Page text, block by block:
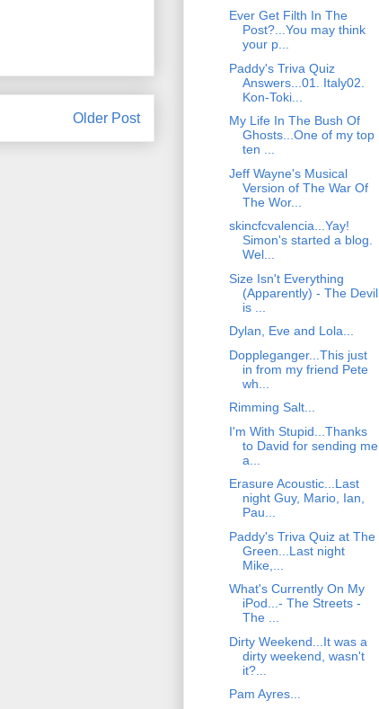
Older Post
Ever Get Filth In The
Post?...You may think
your p...
Paddy's Triva Quiz
Answers...01. Italy02.
Kon-Toki...
My Life In The Bush Of
Ghosts...One of my top
ten ...
Jeff Wayne's Musical
Version of The War Of
The Wor...
skincfcvalencia...Yay!
Simon's started a blog.
Wel...
Size Isn't Everything
(Apparently) - The Devil
is ...
Dylan, Eve and Lola...
Doppleganger...This just
in from my friend Pete
wh...
Rimming Salt...
I'm With Stupid...Thanks
to David for sending me
a...
Erasure Acoustic...Last
night Guy, Mario, Ian,
Pau...
Paddy's Triva Quiz at The
Green...Last night
Mike,...
What's Currently On My
iPod...- The Streets -
The ...
Dirty Weekend...It was a
dirty weekend, wasn't
it?...
Pam Ayres...